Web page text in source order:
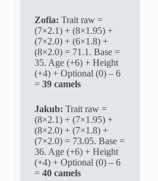
Zofia: Trait raw =
(7×2.1) + (8×1.95) +
(7×2.0) + (6×1.8) +
(8×2.0) = 71.1. Base =
35. Age (+6) + Height
(+4) + Optional (0) – 6
=39 camels
Jakub: Trait raw =
(8×2.1) + (7×1.95) +
(8×2.0) + (7×1.8) +
(7×2.0) = 73.05. Base =
36. Age (+6) + Height
(+4) + Optional (0) – 6
=40 camels